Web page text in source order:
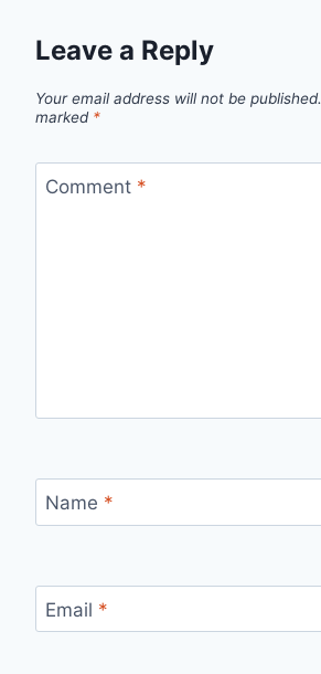
Leave a Reply
Your email address will not be published.
marked *
Comment *
Name *
Email *